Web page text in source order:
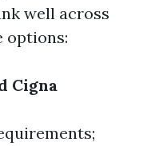
well across
options:
Cigna